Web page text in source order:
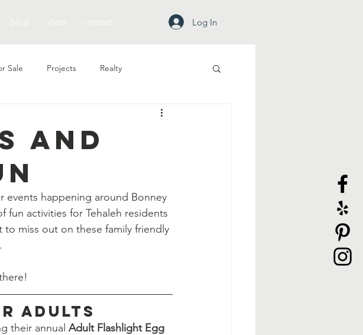
Log In
Sale Projects Realty
and
events happening around Bonney
fun activities for Tehaleh residents
to miss out on these family friendly
Adults
their annual Adult Flashlight Egg